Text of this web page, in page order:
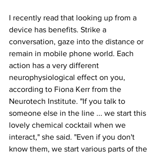
I recently read that looking up from a
device has benefits. Strike a
conversation, gaze into the distance or
remain in mobile phone world. Each
action has a very different
neurophysiological effect on you,
according to Fiona Kerr from the
Neurotech Institute. "If you talk to
someone else in the line ... we start this
lovely chemical cocktail when we
interact," she said. "Even if you don't
know them, we start various parts of the